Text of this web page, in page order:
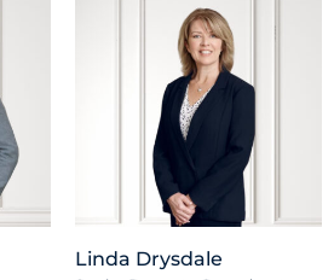
Linda Drysdale